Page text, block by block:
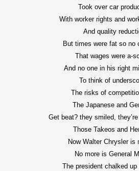
Took over car
With worker rights and
And quality
But times were fat so no
That wages were a-
And no one in his right
To think of
The risks of
The Japanese and
Get beat? they smiled,
Those Takeos and
Now Walter Chrysler is
No more is General
The president chalked